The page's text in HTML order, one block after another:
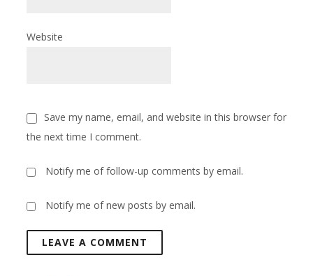
Website
Save my name, email, and website in this browser for
the next time I comment.
Notify me of follow-up comments by email.
Notify me of new posts by email.